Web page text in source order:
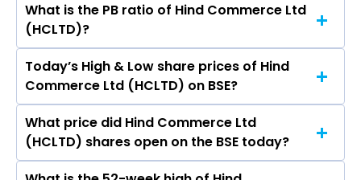
The current PE ratio of Hind Commerce Ltd
(HCLTD) is -.
What is the PB ratio of Hind Commerce Ltd
(HCLTD)?
The current PB ratio of Hind Commerce Ltd
(HCLTD) is 0.06.
Today’s High & Low share prices of Hind
Commerce Ltd (HCLTD) on BSE?
Today, the share price of Hind Commerce Ltd
(HCLTD) on BSE touched a high of Rs 4 and a
low of Rs 4
What price did Hind Commerce Ltd
(HCLTD) shares open on the BSE today?